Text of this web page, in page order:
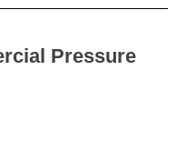
Pressure